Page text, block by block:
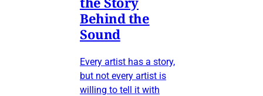
Behind the
Sound
Every artist has a story,
but not every artist is
willing to tell it with